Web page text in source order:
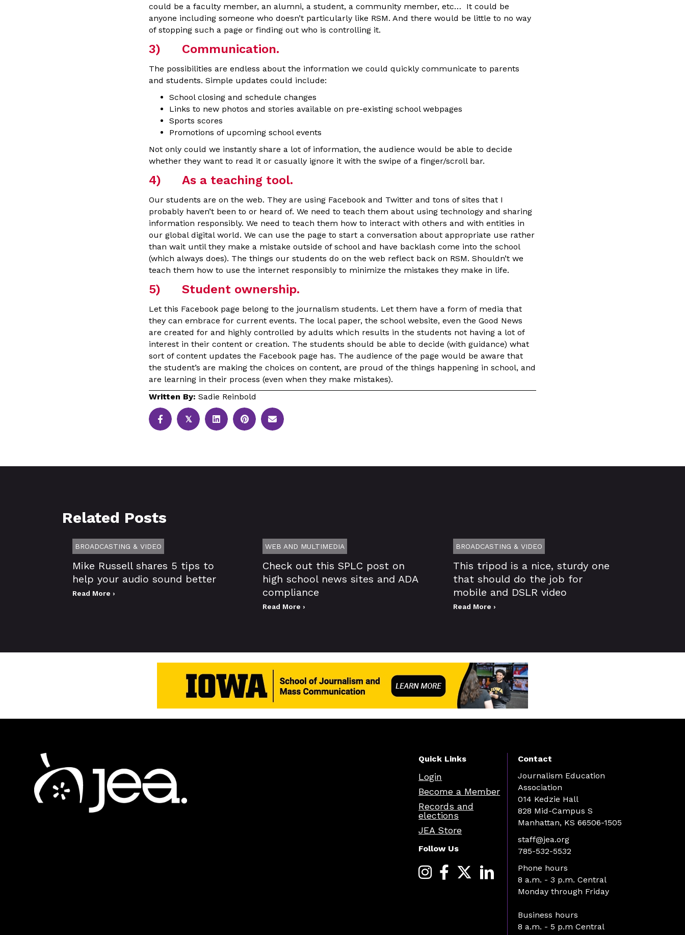
could be a faculty member, an alumni, a student, a community member, etc… It could be
anyone including someone who doesn’t particularly like RSM. And there would be little to no way
of stopping such a page or finding out who is controlling it.
3) Communication.
The possibilities are endless about the information we could quickly communicate to parents
and students. Simple updates could include:
School closing and schedule changes
Links to new photos and stories available on pre-existing school webpages
Sports scores
Promotions of upcoming school events
Not only could we instantly share a lot of information, the audience would be able to decide
whether they want to read it or casually ignore it with the swipe of a finger/scroll bar.
4) As a teaching tool.
Our students are on the web. They are using Facebook and Twitter and tons of sites that I
probably haven’t been to or heard of. We need to teach them about using technology and sharing
information responsibly. We need to teach them how to interact with others and with entities in
our global digital world. We can use the page to start a conversation about appropriate use rather
than wait until they make a mistake outside of school and have backlash come into the school
(which always does). The things our students do on the web reflect back on RSM. Shouldn’t we
teach them how to use the internet responsibly to minimize the mistakes they make in life.
5) Student ownership.
Let this Facebook page belong to the journalism students. Let them have a form of media that
they can embrace for current events. The local paper, the school website, even the Good News
are created for and highly controlled by adults which results in the students not having a lot of
interest in their content or creation. The students should be able to decide (with guidance) what
sort of content updates the Facebook page has. The audience of the page would be aware that
the student’s are making the choices on content, are proud of the things happening in school, and
are learning in their process (even when they make mistakes).
Written By: Sadie Reinbold
𝕏
Related Posts
BROADCASTING & VIDEO
Mike Russell shares 5 tips to
help your audio sound better
Read More ›
WEB AND MULTIMEDIA
Check out this SPLC post on
high school news sites and ADA
compliance
Read More ›
BROADCASTING & VIDEO
This tripod is a nice, sturdy one
that should do the job for
mobile and DSLR video
Read More ›
Quick Links
Login
Become a Member
Records and
elections
JEA Store
Follow Us
Contact
Journalism Education
Association
014 Kedzie Hall
828 Mid-Campus S
Manhattan, KS 66506-1505
staff@jea.org
785-532-5532
Phone hours
8 a.m. - 3 p.m. Central
Monday through Friday
Business hours
8 a.m. - 5 p.m Central